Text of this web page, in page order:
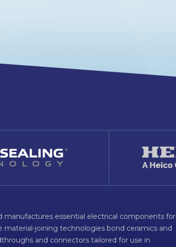
manufactures essential electrical components for
material-joining technologies bond ceramics and
and connectors tailored for use in